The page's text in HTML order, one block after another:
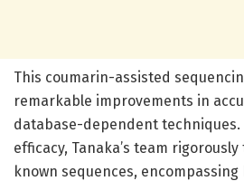
This coumarin-assisted
remarkable improvements in
database-dependent techniques.
efficacy, Tanaka’s team
known sequences,